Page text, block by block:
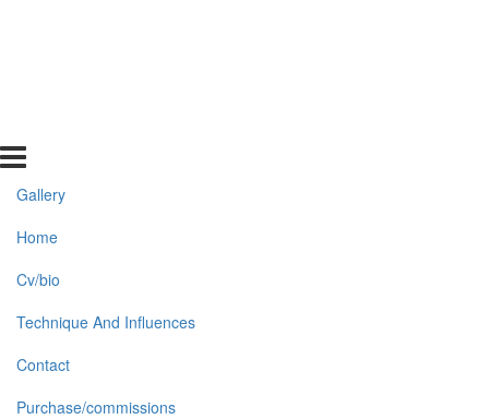
Gallery
Home
Cv/bio
Technique And Influences
Contact
Purchase/commissions